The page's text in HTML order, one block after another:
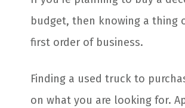
budget, then knowing a thing
first order of business.
Finding a used truck to
on what you are looking for.